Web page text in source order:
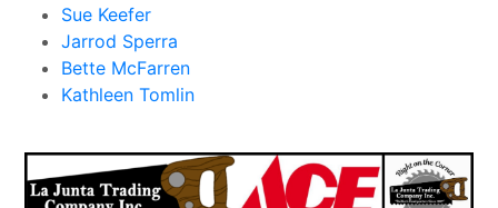
Sue Keefer
Jarrod Sperra
Bette McFarren
Kathleen Tomlin